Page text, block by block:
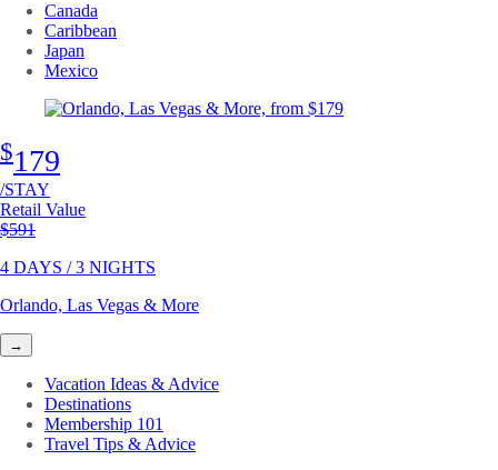
Canada
Caribbean
Japan
Mexico
$179
/STAY
Retail Value
Original price
$591
4 DAYS / 3 NIGHTS
Orlando, Las Vegas & More
→
Vacation Ideas & Advice
Destinations
Membership 101
Travel Tips & Advice